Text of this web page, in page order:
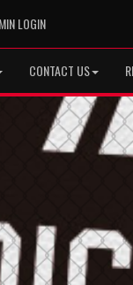
LOGINADMIN LOGIN
CONTACT US